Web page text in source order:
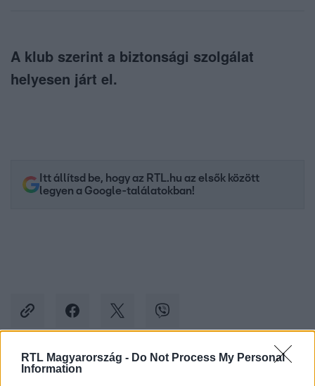
RTL Magyarország - Do Not Process My Personal
Information
A klub szerint a biztonsági szolgálat
helyesen járt el.
Itt állítsd be, hogy az RTL.hu az elsők között
legyen a Google-találatokban!
Kövess minket, és értesülj a friss hírekről a